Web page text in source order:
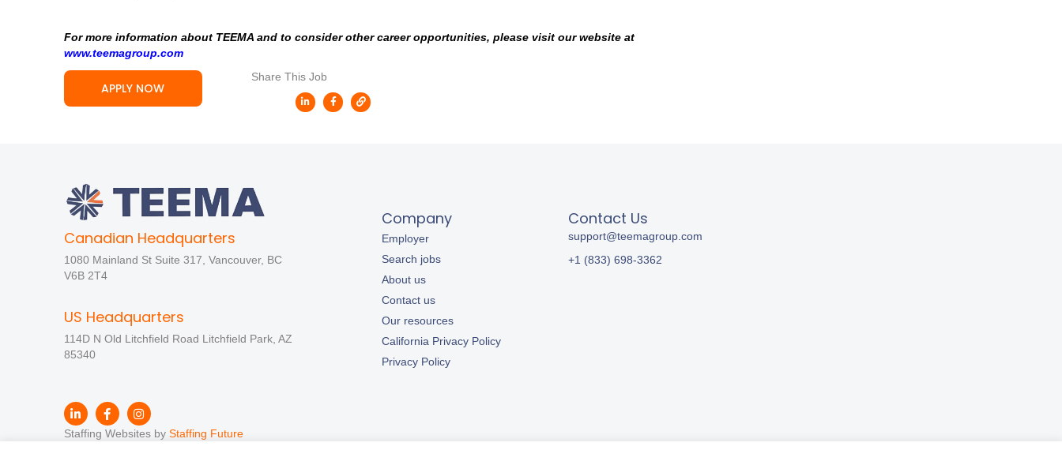
For more information about TEEMA and to consider other career opportunities, please visit our website at
www.teemagroup.com
APPLY NOW
Share This Job
Company
Contact Us
Canadian Headquarters
1080 Mainland St Suite 317, Vancouver, BC
V6B 2T4
US Headquarters
114D N Old Litchfield Road Litchfield Park, AZ
85340
Staffing Websites by Staffing Future
Employer
Search jobs
About us
Contact us
Our resources
California Privacy Policy
Privacy Policy
support@teemagroup.com
+1 (833) 698-3362